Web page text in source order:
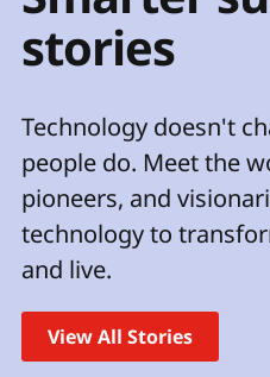
tstories
Technology doesn't
people do. Meet the
pioneers, and
technology to
and live.
View All Stories